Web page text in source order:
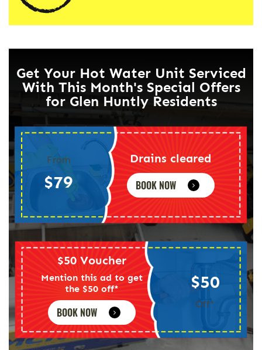
Get Your Hot Water Unit Serviced
With This Month's Special Offers
for Glen Huntly Residents
From
$79
Drains cleared
BOOK NOW
$50 Voucher
Mention this ad to get
the $50 off*
BOOK NOW
$50
Off*